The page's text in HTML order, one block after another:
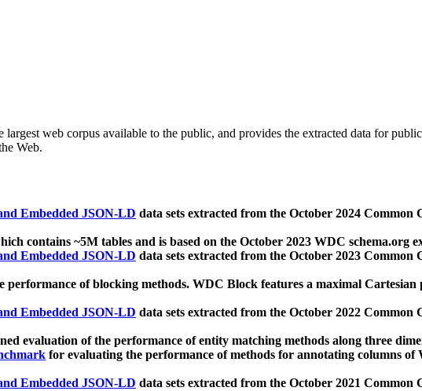
largest web corpus available to the public, and provides the extracted data for
Web.
Embedded JSON-LD data sets extracted from the October 2024
contains ~5M tables and is based on the October 2023 WDC schema.org
Embedded JSON-LD data sets extracted from the October 2023
performance of blocking methods. WDC Block features a maximal
Embedded JSON-LD data sets extracted from the October 2022
evaluation of the performance of entity matching methods along three
for evaluating the performance of methods for annotating columns of
Embedded JSON-LD data sets extracted from the October 2021